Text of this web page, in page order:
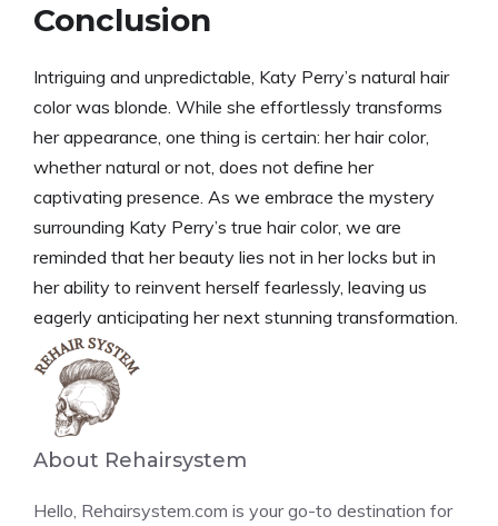
Conclusion
Intriguing and unpredictable, Katy Perry’s natural hair
color was blonde. While she effortlessly transforms
her appearance, one thing is certain: her hair color,
whether natural or not, does not define her
captivating presence. As we embrace the mystery
surrounding Katy Perry’s true hair color, we are
reminded that her beauty lies not in her locks but in
her ability to reinvent herself fearlessly, leaving us
eagerly anticipating her next stunning transformation.
About Rehairsystem
Hello, Rehairsystem.com is your go-to destination for